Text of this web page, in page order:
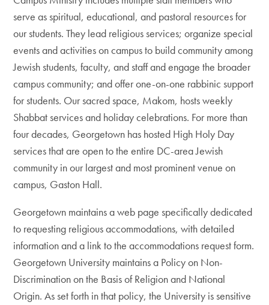
serve as spiritual, educational, and pastoral resources for
our students. They lead religious services; organize special
events and activities on campus to build community among
Jewish students, faculty, and staff and engage the broader
campus community; and offer one-on-one rabbinic support
for students. Our sacred space, Makom, hosts weekly
Shabbat services and holiday celebrations. For more than
four decades, Georgetown has hosted High Holy Day
services that are open to the entire DC-area Jewish
community in our largest and most prominent venue on
campus, Gaston Hall.
Georgetown maintains a web page specifically dedicated
to requesting religious accommodations, with detailed
information and a link to the accommodations request form.
Georgetown University maintains a Policy on Non-
Discrimination on the Basis of Religion and National
Origin. As set forth in that policy, the University is sensitive